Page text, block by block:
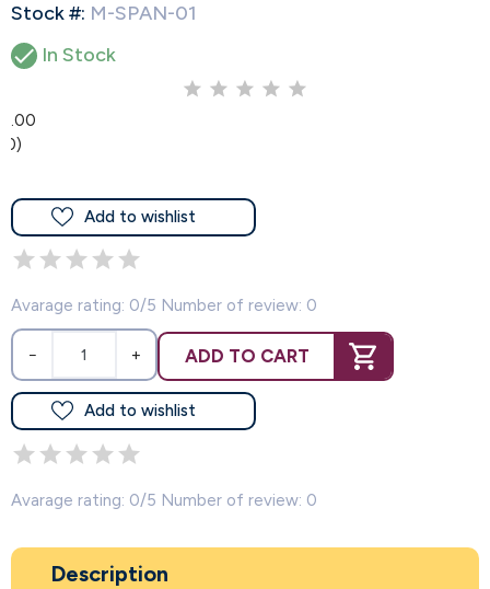
Stock #: M-SPAN-01
 In Stock
0.00
(0)
Add to wishlist
Avarage rating: 0/5 Number of review: 0
− + ADD TO CART
Add to wishlist
Avarage rating: 0/5 Number of review: 0
Description